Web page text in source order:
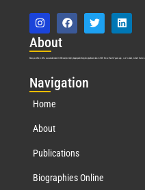
About
Marquis Who’s Who was established in 1898 and promptly began publishing biographical data in 1899. More than 127 years ago, our founder, Albert Nelson
Navigation
Home
About
Publications
Biographies Online